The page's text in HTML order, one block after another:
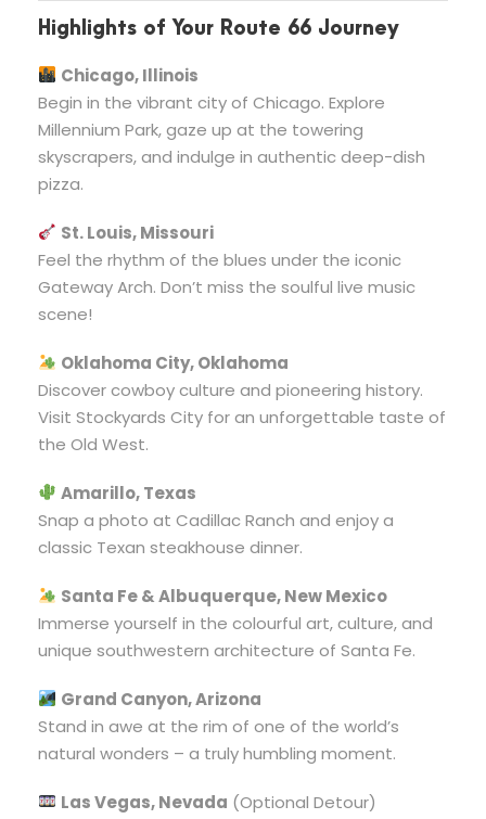
Highlights of Your Route 66 Journey
Chicago, Illinois
Begin in the vibrant city of Chicago. Explore
Millennium Park, gaze up at the towering
skyscrapers, and indulge in authentic deep-dish
pizza.
St. Louis, Missouri
Feel the rhythm of the blues under the iconic
Gateway Arch. Don’t miss the soulful live music
scene!
Oklahoma City, Oklahoma
Discover cowboy culture and pioneering history.
Visit Stockyards City for an unforgettable taste of
the Old West.
Amarillo, Texas
Snap a photo at Cadillac Ranch and enjoy a
classic Texan steakhouse dinner.
Santa Fe & Albuquerque, New Mexico
Immerse yourself in the colourful art, culture, and
unique southwestern architecture of Santa Fe.
Grand Canyon, Arizona
Stand in awe at the rim of one of the world’s
natural wonders – a truly humbling moment.
Las Vegas, Nevada (Optional Detour)